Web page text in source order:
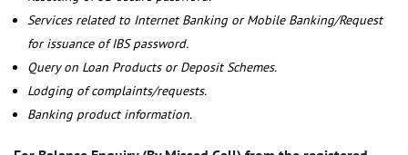
Services related to Internet Banking or Mobile Banking/Request
for issuance of IBS password.
Query on Loan Products or Deposit Schemes.
Lodging of complaints/requests.
Banking product information.